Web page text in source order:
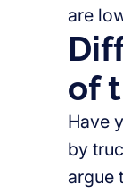
are
of
Have
by
argue